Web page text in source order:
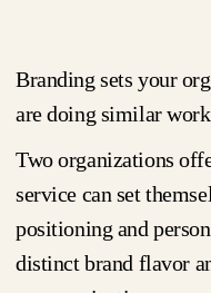
Branding sets your
are doing similar
Two organizations
service can set
positioning and
distinct brand flavor